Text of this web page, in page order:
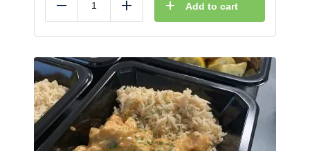
Reduce Add Add to cart